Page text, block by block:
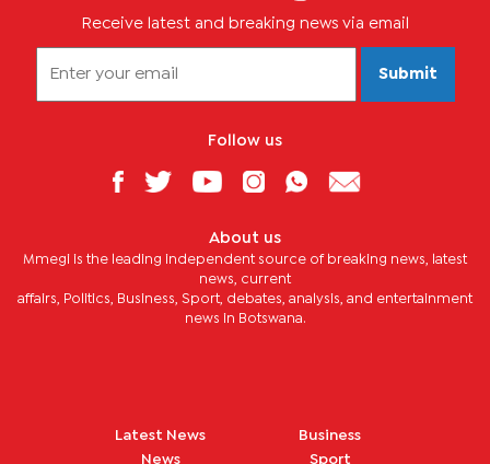
Receive latest and breaking news via email
Submit
Follow us
About us
Mmegi is the leading independent source of breaking news, latest
news, current
affairs, Politics, Business, Sport, debates, analysis, and entertainment
news in Botswana.
Latest News
News
Business
Sport